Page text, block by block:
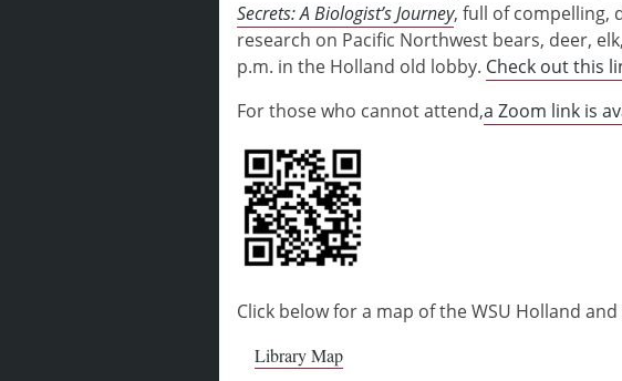
Secrets: A Biologist’s Journey, full of compelling,
research on Pacific Northwest bears, deer,
p.m. in the Holland old lobby. Check out this
For those who cannot attend,a Zoom link is
Click below for a map of the WSU Holland
Library Map